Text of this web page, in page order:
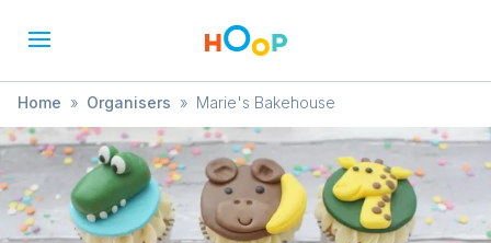
Home » Organisers » Marie's Bakehouse